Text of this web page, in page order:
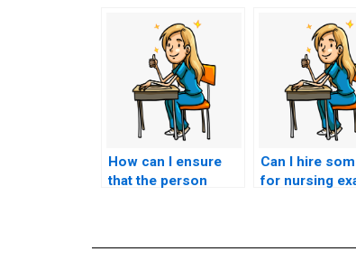
How can I ensure
that the person
Can I hire
for nursing